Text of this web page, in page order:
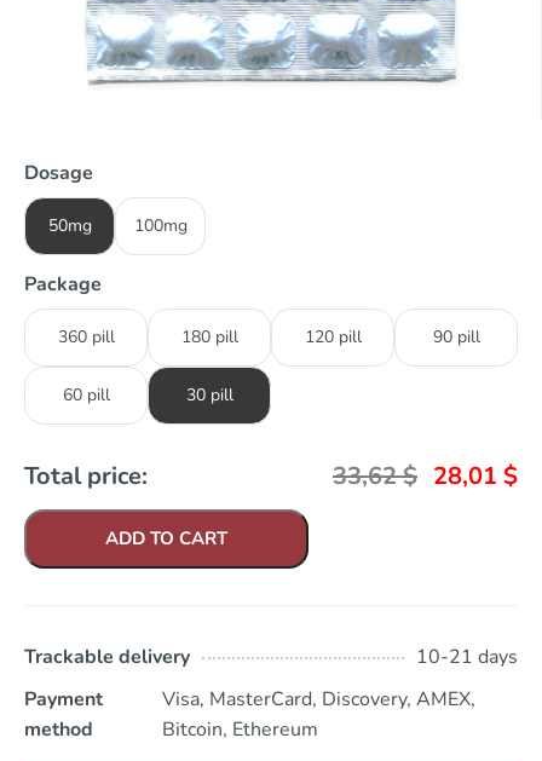
Dosage
50mg 100mg
Package
360 pill 180 pill 120 pill 90 pill
60 pill 30 pill
Total price: 33,62$ 28,01 $
ADD TO CART
Trackable delivery
10-21 days
Payment
method
Visa, MasterCard, Discovery, AMEX,
Bitcoin, Ethereum